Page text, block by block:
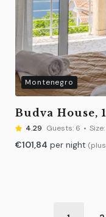
Montenegro
Budva House,
4.29 Guests: 6 Size:
€101,84 per night